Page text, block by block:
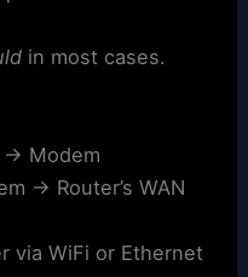
in most cases.
→ Modem
→ Router’s WAN
via WiFi or Ethernet